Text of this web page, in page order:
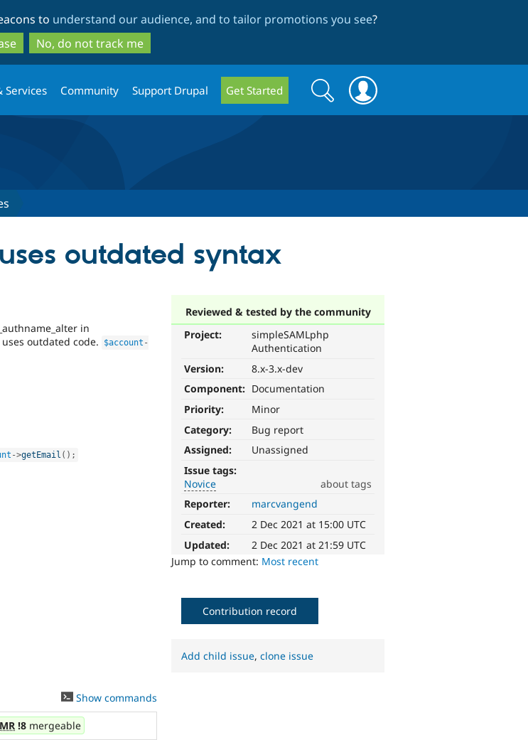
to
main
content
to
search
to understand our audience, and to tailor promotions you see?
No, do not track me
Services Community Support Drupal Get Started
Search
form
Search
outdated syntax
Reviewed & tested by the community
Project:
simpleSAMLphp
Authentication
Version:
8.x-3.x-dev
Component: Documentation
Priority:
Minor
Category:
Bug report
Assigned:
Unassigned
Issue tags:
Novice
about tags
Reporter:
marcvangend
Created:
2 Dec 2021 at 15:00 UTC
Updated:
2 Dec 2021 at 21:59 UTC
Jump to comment: Most recent
in
outdated code.
$account -
->getEmail ( ) ;
Show commands
MR !8 mergeable
Contribution record
Add child issue,clone issue